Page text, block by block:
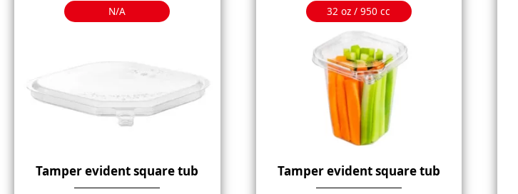
N/A
Tamper evident square tub
32 oz / 950 cc
Tamper evident square tub